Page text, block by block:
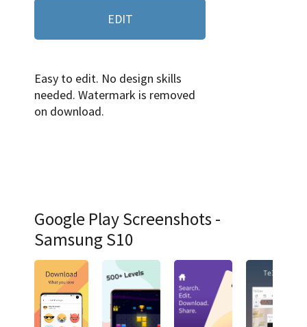
EDIT
Easy to edit. No design skills
needed. Watermark is removed
on download.
Google Play Screenshots -
Samsung S10